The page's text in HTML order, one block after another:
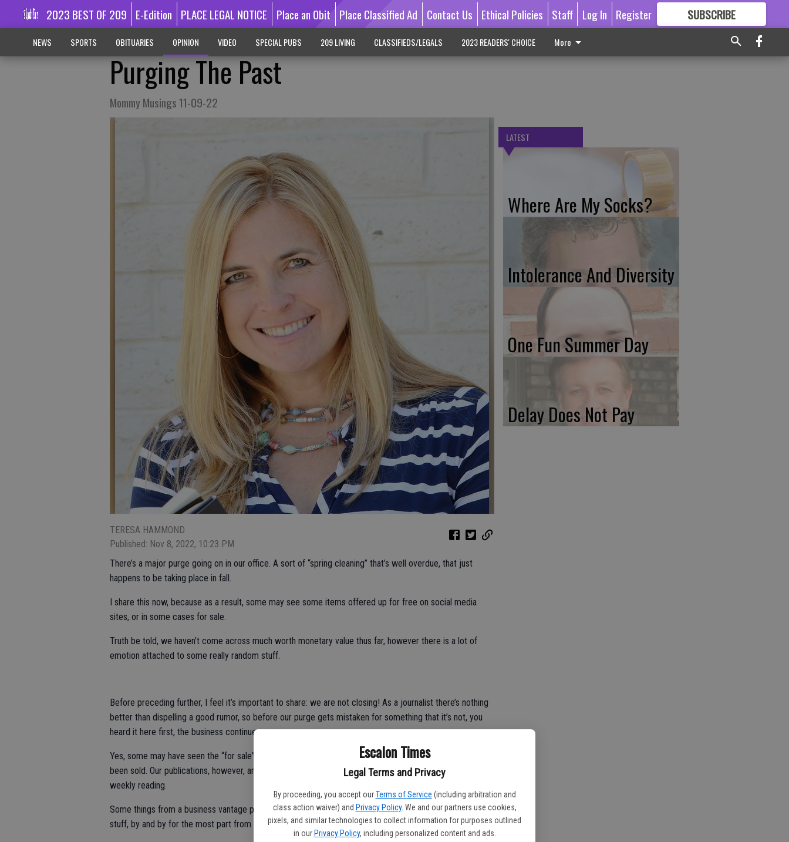
Escalon Times
Legal Terms and Privacy
By proceeding, you accept our Terms of Service (including arbitration and
class action waiver) and Privacy Policy. We and our partners use cookies,
pixels, and similar technologies to collect information for purposes outlined
in our Privacy Policy, including personalized content and ads.
2023 BEST OF 209 E-Edition PLACE LEGAL NOTICE Place an Obit Place Classified Ad Contact Us Ethical Policies Staff Log In Register SUBSCRIBE
GREAT CONTENT
NEWS SPORTS OBITUARIES OPINION VIDEO SPECIAL PUBS 209 LIVING CLASSIFIEDS/LEGALS 2023 READERS' CHOICE More
Purging The Past
Mommy Musings 11-09-22
TERESA HAMMOND
Published: Nov 8, 2022, 10:23 PM
There’s a major purge going on in our office. A sort of “spring cleaning” that’s well overdue, that just
happens to be taking place in fall.
I share this now, because as a result, some may see some items offered up for free on social media
sites, or in some cases for sale.
Truth be told, we haven’t come across much worth monetary value thus far, however there is a lot of
emotion attached to some really random stuff.
Before preceding further, I feel it’s important to share: we are not closing! As a journalist there’s nothing
better than dispelling a good rumor, so before our purge gets mistaken for something that it’s not, you
heard it here first, the business continues.
Yes, some may have seen the “for sale” sign hanging on the front of our building and yes, the building has
been sold. Our publications, however, are still very alive and well, so you may all relax and resume your
weekly reading.
Some things from a business vantage point have changed over the past year. It’s all “back of the house”
stuff, by and by for the most part from a staff and public standpoint, it all remains the same.
LATEST
Where Are My Socks?
Intolerance And Diversity
One Fun Summer Day
Delay Does Not Pay